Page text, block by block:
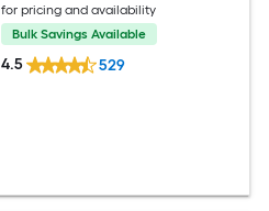
for pricing and availability
Bulk Savings Available
4.5 529